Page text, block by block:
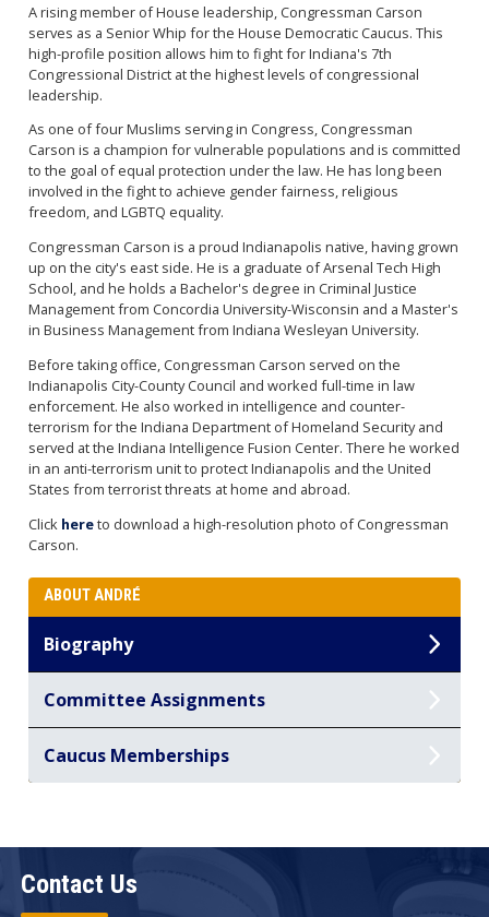
A rising member of House leadership, Congressman Carson
serves as a Senior Whip for the House Democratic Caucus. This
high-profile position allows him to fight for Indiana's 7th
Congressional District at the highest levels of congressional
leadership.
As one of four Muslims serving in Congress, Congressman
Carson is a champion for vulnerable populations and is committed
to the goal of equal protection under the law. He has long been
involved in the fight to achieve gender fairness, religious
freedom, and LGBTQ equality.
Congressman Carson is a proud Indianapolis native, having grown
up on the city's east side. He is a graduate of Arsenal Tech High
School, and he holds a Bachelor's degree in Criminal Justice
Management from Concordia University-Wisconsin and a Master's
in Business Management from Indiana Wesleyan University.
Before taking office, Congressman Carson served on the
Indianapolis City-County Council and worked full-time in law
enforcement. He also worked in intelligence and counter-
terrorism for the Indiana Department of Homeland Security and
served at the Indiana Intelligence Fusion Center. There he worked
in an anti-terrorism unit to protect Indianapolis and the United
States from terrorist threats at home and abroad.
Click hereto download a high-resolution photo of Congressman
Carson.
ABOUT ANDRÉ
Biography
Committee Assignments
Caucus Memberships
Contact Us